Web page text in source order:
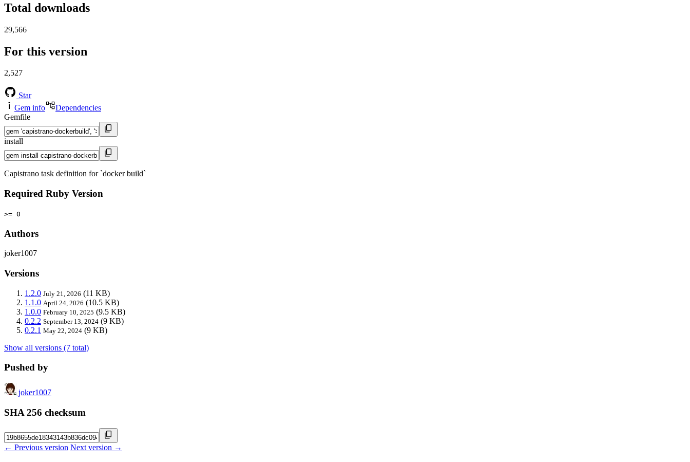
Total downloads
29,566
For this version
2,527
Star
Gem info
Dependencies
Gemfile
install
Capistrano task definition for `docker build`
Required Ruby Version
>= 0
Authors
joker1007
Versions
1.2.0 July 21, 2026 (11 KB)
1.1.0 April 24, 2026 (10.5 KB)
1.0.0 February 10, 2025 (9.5 KB)
0.2.2 September 13, 2024 (9 KB)
0.2.1 May 22, 2024 (9 KB)
Show all versions (7 total)
Pushed by
joker1007
SHA 256 checksum
← Previous version Next version →